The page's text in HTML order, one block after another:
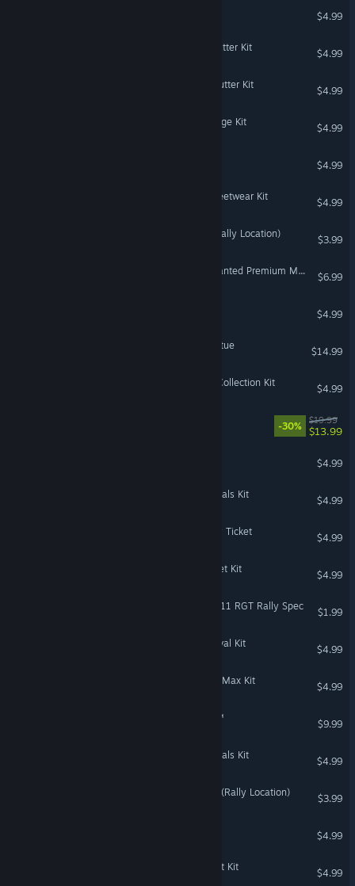
$4.99
The Sims™ 4 Everyday Clutter Kit
$4.99
The Sims™ 4 Bathroom Clutter Kit
$4.99
The Sims™ 4 Urban Homage Kit
$4.99
$4.99
The Sims™ 4 Carnaval Streetwear Kit
$4.99
DiRT Rally 2.0 - Finland (Rally Location)
$3.99
Need for Speed™ Most Wanted Premium Modification Unlock
$6.99
$4.99
DeathSpank: Thongs of Virtue
$14.99
The Sims™ 4 Simtimates Collection Kit
$4.99
-30%
$19.99
$13.99
$4.99
The Sims™ 4 Incheon Arrivals Kit
$4.99
Mystery P.I.™ - The Lottery Ticket
$4.99
The Sims™ 4 Fashion Street Kit
$4.99
DiRT Rally 2.0 - Porsche 911 RGT Rally Spec
$1.99
The Sims™ 4 Grunge Revival Kit
$4.99
The Sims™ 4 Decor to the Max Kit
$4.99
Emerald City Confidential™
$9.99
The Sims™ 4 Party Essentials Kit
$4.99
DiRT Rally 2.0 - Germany (Rally Location)
$3.99
$4.99
The Sims™ 4 Industrial Loft Kit
$4.99